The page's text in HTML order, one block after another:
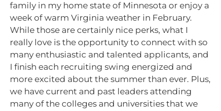
family in my home state of Minnesota or enjoy a
week of warm Virginia weather in February.
While those are certainly nice perks, what I
really love is the opportunity to connect with so
many enthusiastic and talented applicants, and
I finish each recruiting swing energized and
more excited about the summer than ever. Plus,
we have current and past leaders attending
many of the colleges and universities that we